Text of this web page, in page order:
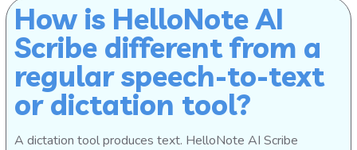
How is HelloNote AI
Scribe different from a
regular speech-to-text
or dictation tool?
A dictation tool produces text. HelloNote AI Scribe